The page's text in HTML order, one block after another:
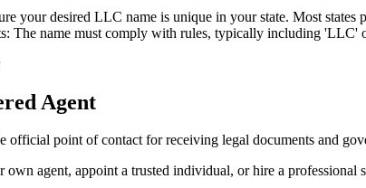
your desired LLC name is unique in your state. Most states
The name must comply with rules, typically including
Agent
official point of contact for receiving legal documents and
own agent, appoint a trusted individual, or hire a